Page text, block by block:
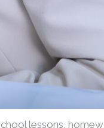
lessons,